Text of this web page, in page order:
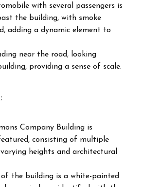
with several passengers is
the building, with smoke
adding a dynamic element to
near the road, looking
providing a sense of scale.
Company Building is
consisting of multiple
heights and architectural
the building is a white-painted